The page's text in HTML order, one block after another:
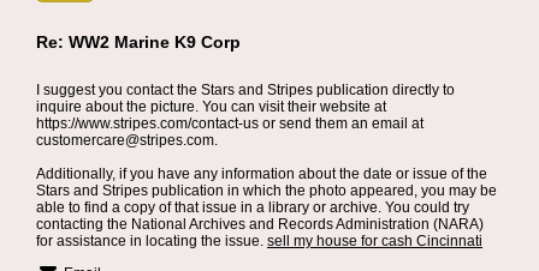
Re: WW2 Marine K9 Corp
I suggest you contact the Stars and Stripes publication directly to
inquire about the picture. You can visit their website at
https://www.stripes.com/contact-us or send them an email at
customercare@stripes.com.
Additionally, if you have any information about the date or issue of the
Stars and Stripes publication in which the photo appeared, you may be
able to find a copy of that issue in a library or archive. You could try
contacting the National Archives and Records Administration (NARA)
for assistance in locating the issue. sell my house for cash Cincinnati